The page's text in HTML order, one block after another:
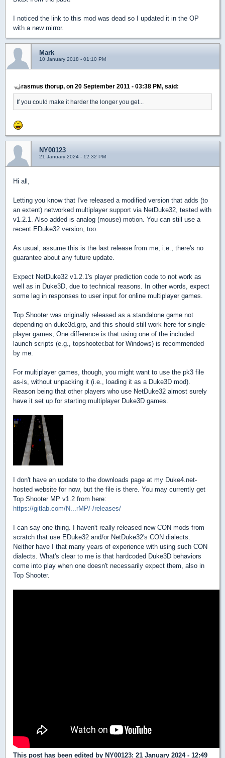
I noticed the link to this mod was dead so I updated it in the OP
with a new mirror.
Mark
10 January 2018 - 01:10 PM
rasmus thorup, on 20 September 2011 - 03:38 PM, said:
If you could make it harder the longer you get...
NY00123
21 January 2024 - 12:32 PM
Hi all,
Letting you know that I've released a modified version that adds (to
an extent) networked multiplayer support via NetDuke32, tested with
v1.2.1. Also added is analog (mouse) motion. You can still use a
recent EDuke32 version, too.
As usual, assume this is the last release from me, i.e., there's no
guarantee about any future update.
Expect NetDuke32 v1.2.1's player prediction code to not work as
well as in Duke3D, due to technical reasons. In other words, expect
some lag in responses to user input for online multiplayer games.
Top Shooter was originally released as a standalone game not
depending on duke3d.grp, and this should still work here for single-
player games; One difference is that using one of the included
launch scripts (e.g., topshooter.bat for Windows) is recommended
by me.
For multiplayer games, though, you might want to use the pk3 file
as-is, without unpacking it (i.e., loading it as a Duke3D mod).
Reason being that other players who use NetDuke32 almost surely
have it set up for starting multiplayer Duke3D games.
I don't have an update to the downloads page at my Duke4.net-
hosted website for now, but the file is there. You may currently get
Top Shooter MP v1.2 from here:
https://gitlab.com/N...rMP/-/releases/
I can say one thing. I haven't really released new CON mods from
scratch that use EDuke32 and/or NetDuke32's CON dialects.
Neither have I that many years of experience with using such CON
dialects. What's clear to me is that hardcoded Duke3D behaviors
come into play when one doesn't necessarily expect them, also in
Top Shooter.
This post has been edited by NY00123: 21 January 2024 - 12:49